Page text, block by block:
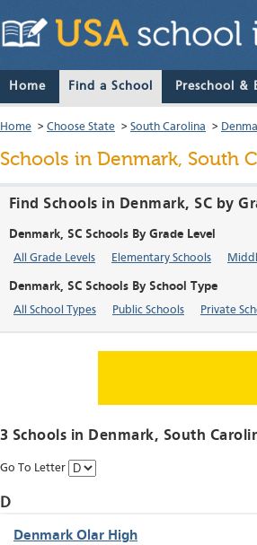
Home Find a School Preschool &
Home > Choose State > South Carolina >
Schools in Denmark, South
Find Schools in Denmark, SC by
Denmark, SC Schools By Grade Level
All Grade Levels Elementary Schools
Denmark, SC Schools By School Type
All School Types Public Schools Private
3 Schools in Denmark, South
Go To Letter
D
Denmark Olar High